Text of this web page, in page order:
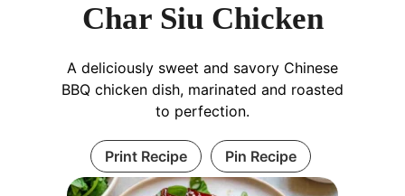
Char Siu Chicken
A deliciously sweet and savory Chinese
BBQ chicken dish, marinated and roasted
to perfection.
Print Recipe Pin Recipe